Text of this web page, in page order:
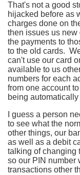
That's not a good
hijacked before as
charges done on
then issues us
the payments to
to the old cards.
can't use our card
available to us
numbers for each
from one account
being
I guess a person
to see what the
other things, our
as well as a debit
talking of changing
so our PIN number
transactions other